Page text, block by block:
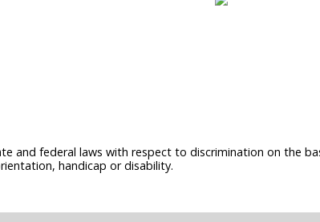
and federal laws with respect to discrimination on the
handicap or disability.